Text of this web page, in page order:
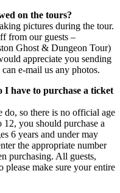
on the tours?
pictures during the tour.
from our guests –
Ghost & Dungeon Tour)
appreciate you sending
e-mail us any photos.
have to purchase a ticket
so there is no official age
you should purchase a
6 years and under may
the appropriate number
purchasing. All guests,
please make sure your entire